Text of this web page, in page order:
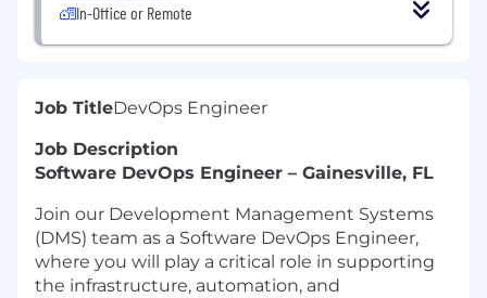
In-Office or Remote
Job TitleDevOps Engineer
Job Description
Software DevOps Engineer – Gainesville, FL
Join our Development Management Systems
(DMS) team as a Software DevOps Engineer,
where you will play a critical role in supporting
the infrastructure, automation, and